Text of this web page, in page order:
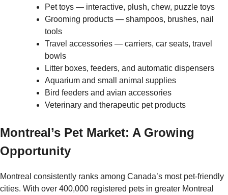
Pet toys — interactive, plush, chew, puzzle toys
Grooming products — shampoos, brushes, nail
tools
Travel accessories — carriers, car seats, travel
bowls
Litter boxes, feeders, and automatic dispensers
Aquarium and small animal supplies
Bird feeders and avian accessories
Veterinary and therapeutic pet products
Montreal’s Pet Market: A Growing
Opportunity
Montreal consistently ranks among Canada’s most pet-friendly
cities. With over 400,000 registered pets in greater Montreal